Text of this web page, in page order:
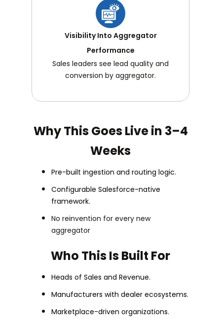
Visibility Into Aggregator
Performance
Sales leaders see lead quality and
conversion by aggregator.
Why This Goes Live in 3–4
Weeks
Pre-built ingestion and routing logic.
Configurable Salesforce-native
framework.
No reinvention for every new
aggregator
Who This Is Built For
Heads of Sales and Revenue.
Manufacturers with dealer ecosystems.
Marketplace-driven organizations.